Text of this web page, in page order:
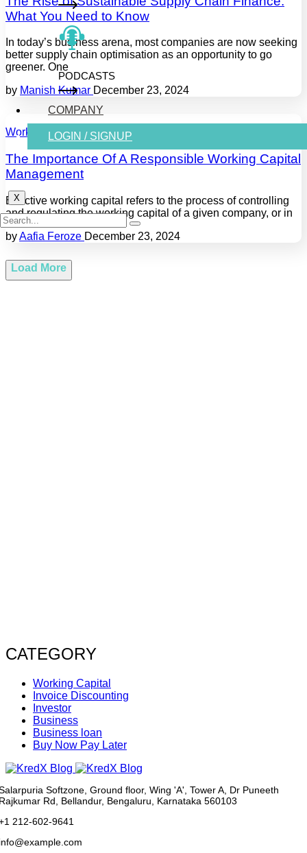
PODCASTS
COMPANY
LOGIN / SIGNUP
X
What You Need to Know
In today’s business arena, most companies are now seeking
better supply chain optimisation as an opportunity to go
greener. One
by Manish Kumar December 23, 2024
Working Capital
The Importance Of A Responsible Working Capital
Management
Effective working capital refers to the process of controlling
and regulating the working capital of a given company, or in
byAafia Feroze December 23, 2024
Load More
CATEGORY
Working Capital
Invoice Discounting
Investor
Business
Business loan
Buy Now Pay Later
Softzone, Ground floor, Wing 'A', Tower A, Dr Puneeth
Rd, Bellandur, Bengaluru, Karnataka 560103
212-602-9641